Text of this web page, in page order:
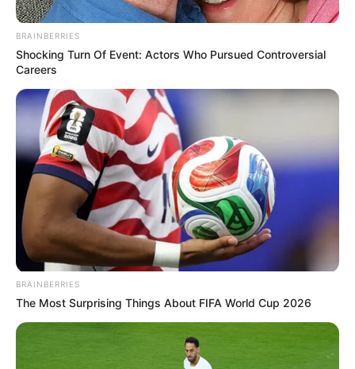
BRAINBERRIES
Shocking Turn Of Event: Actors Who Pursued Controversial
Careers
BRAINBERRIES
The Most Surprising Things About FIFA World Cup 2026